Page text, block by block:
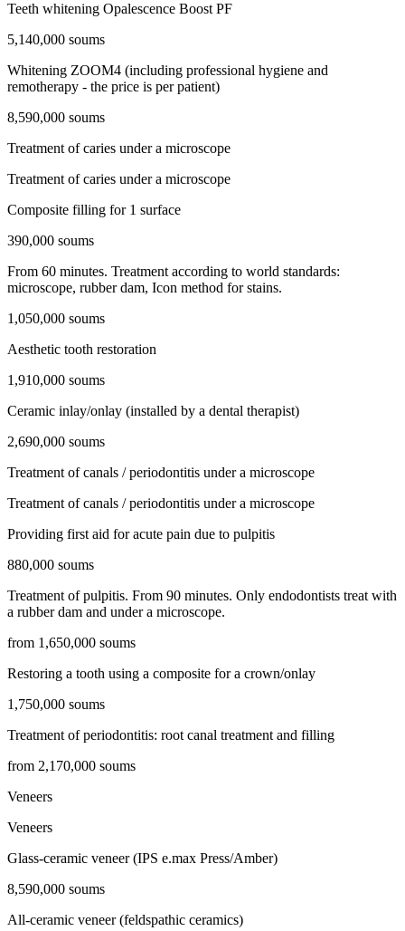
Teeth whitening Opalescence Boost PF
5,140,000 soums
Whitening ZOOM4 (including professional hygiene and
remotherapy - the price is per patient)
8,590,000 soums
Treatment of caries under a microscope
Treatment of caries under a microscope
Composite filling for 1 surface
390,000 soums
From 60 minutes. Treatment according to world standards:
microscope, rubber dam, Icon method for stains.
1,050,000 soums
Aesthetic tooth restoration
1,910,000 soums
Ceramic inlay/onlay (installed by a dental therapist)
2,690,000 soums
Treatment of canals / periodontitis under a microscope
Treatment of canals / periodontitis under a microscope
Providing first aid for acute pain due to pulpitis
880,000 soums
Treatment of pulpitis. From 90 minutes. Only endodontists treat with
a rubber dam and under a microscope.
from 1,650,000 soums
Restoring a tooth using a composite for a crown/onlay
1,750,000 soums
Treatment of periodontitis: root canal treatment and filling
from 2,170,000 soums
Veneers
Veneers
Glass-ceramic veneer (IPS e.max Press/Amber)
8,590,000 soums
All-ceramic veneer (feldspathic ceramics)